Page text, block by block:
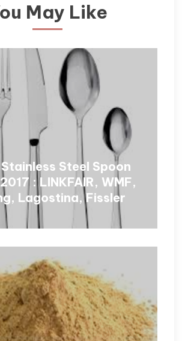
May Like
Steel Spoon
: LINKFAIR, WMF,
Lagostina, Fissler